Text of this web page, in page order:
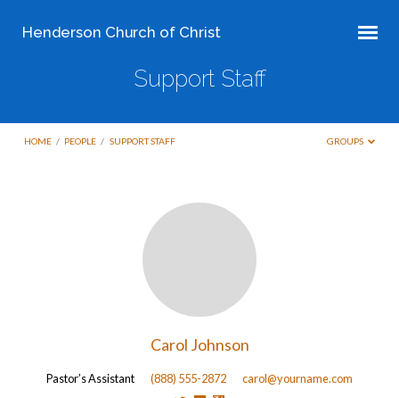
Henderson Church of Christ
Support Staff
HOME / PEOPLE / SUPPORT STAFF GROUPS
Carol Johnson
Pastor’s Assistant (888) 555-2872 carol@yourname.com